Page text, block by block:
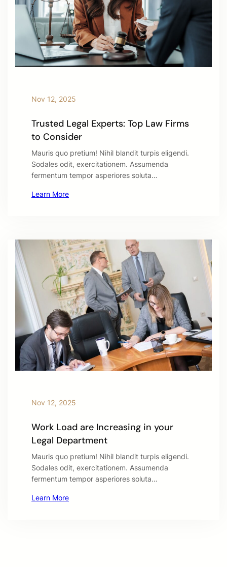
Nov 12, 2025
Trusted Legal Experts: Top Law Firms
to Consider
Mauris quo pretium! Nihil blandit turpis eligendi.
Sodales odit, exercitationem. Assumenda
fermentum tempor asperiores soluta…
Learn More
Nov 12, 2025
Work Load are Increasing in your
Legal Department
Mauris quo pretium! Nihil blandit turpis eligendi.
Sodales odit, exercitationem. Assumenda
fermentum tempor asperiores soluta…
Learn More